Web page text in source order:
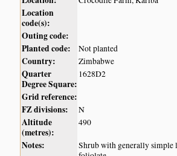
Location
code(s):
Outing code:
Planted code:
Not planted
Country: Zimbabwe
Quarter
Degree Square:
1628D2
Grid reference:
FZ divisions:
N
Altitude
(metres):
490
Notes:
Shrub with generally simple